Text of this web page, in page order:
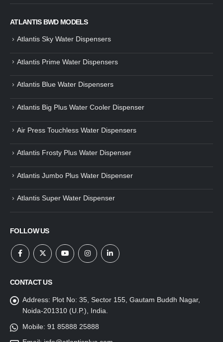
Guide to Preparing a Black Coffee
December 23, 2024
stronger than light roast coffee
ATLANTIS BWD MODELS
Atlantis Sky Water Dispensers
Atlantis Prime Water Dispensers
Atlantis Blue Water Dispensers
Atlantis Big Plus Water Cooler Dispenser
Air Press Touchless Water Dispensers
Atlantis Frosty Plus Water Dispenser
Atlantis Jumbo Plus Water Dispenser
Atlantis Super Water Dispenser
FOLLOW US
CONTACT US
Address: Plot No: 35, Sector 155, Gautam Buddh Nagar,
Noida-201310 (U.P.), India.
Mobile: 91 85888 25888